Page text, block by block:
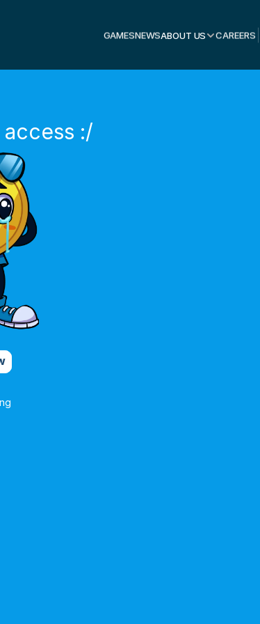
GAMESNEWSABOUT US CAREERS
:/